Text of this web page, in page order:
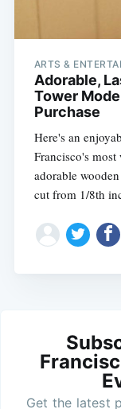
ARTS &
Adorable,
Tower
Purchase
Here's an
Francisco's
adorable
cut from 1/8th
Get the latest